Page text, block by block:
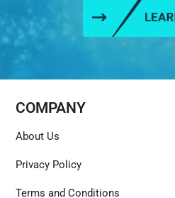
COMPANY
About Us
Privacy Policy
Terms and Conditions